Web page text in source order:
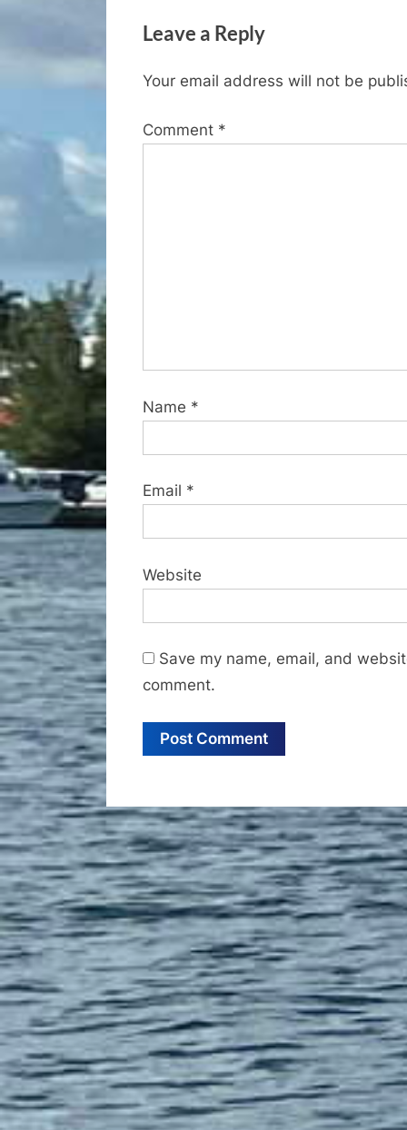
i
u
P
Leave a Reply
Your email address will not be
Comment *
Name *
Email *
Website
Save my name, email, and
comment.